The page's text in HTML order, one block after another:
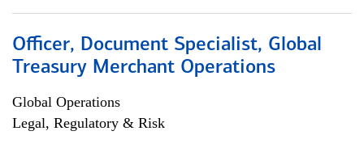
Officer, Document Specialist, Global
Treasury Merchant Operations
Global Operations
Legal, Regulatory & Risk